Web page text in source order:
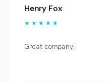
Henry Fox
★ ★ ★ ★ ★
Great company!